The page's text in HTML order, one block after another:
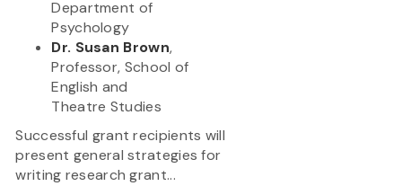
Department of
Psychology
Dr. Susan Brown,
Professor, School of
English and
Theatre Studies
Successful grant recipients will
present general strategies for
writing research grant...